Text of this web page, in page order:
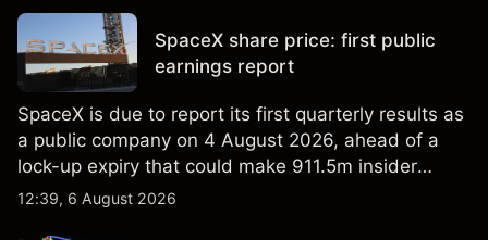
SpaceX share price: first public
earnings report
SpaceX is due to report its first quarterly results as
a public company on 4 August 2026, ahead of a
lock-up expiry that could make 911.5m insider
shares eligible for sale. Explore third-party SPCX
12:39, 6 August 2026